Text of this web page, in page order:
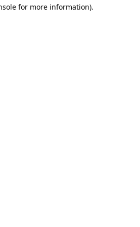
for more information).